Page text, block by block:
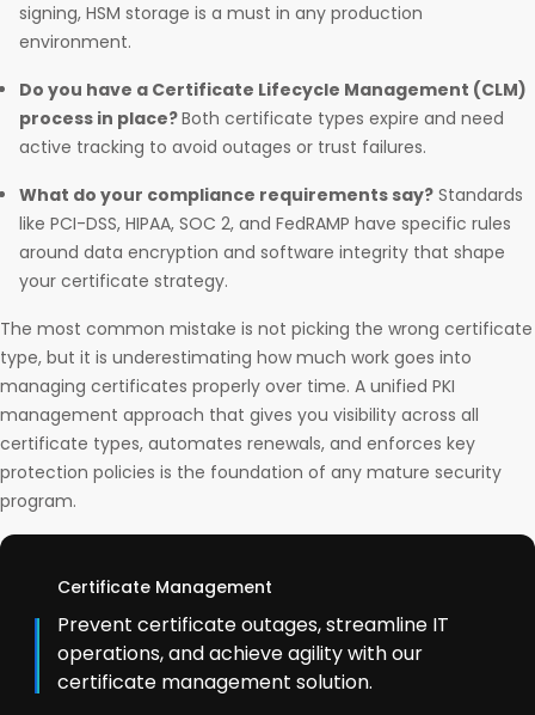
signing, HSM storage is a must in any production
environment.
Do you have a Certificate Lifecycle Management (CLM)
process in place?Both certificate types expire and need
active tracking to avoid outages or trust failures.
What do your compliance requirements say? Standards
like PCI-DSS, HIPAA, SOC 2, and FedRAMP have specific rules
around data encryption and software integrity that shape
your certificate strategy.
The most common mistake is not picking the wrong certificate
type, but it is underestimating how much work goes into
managing certificates properly over time. A unified PKI
management approach that gives you visibility across all
certificate types, automates renewals, and enforces key
protection policies is the foundation of any mature security
program.
Certificate Management
Prevent certificate outages, streamline IT
operations, and achieve agility with our
certificate management solution.